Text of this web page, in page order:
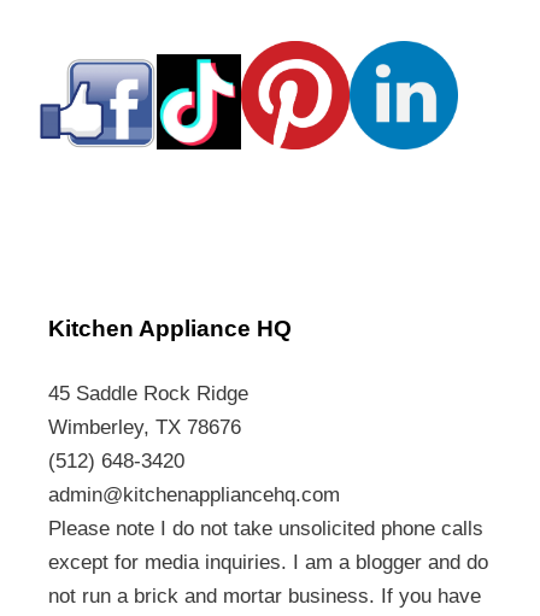
Kitchen Appliance HQ
45 Saddle Rock Ridge
Wimberley, TX 78676
(512) 648-3420
admin@kitchenappliancehq.com
Please note I do not take unsolicited phone calls
except for media inquiries. I am a blogger and do
not run a brick and mortar business. If you have